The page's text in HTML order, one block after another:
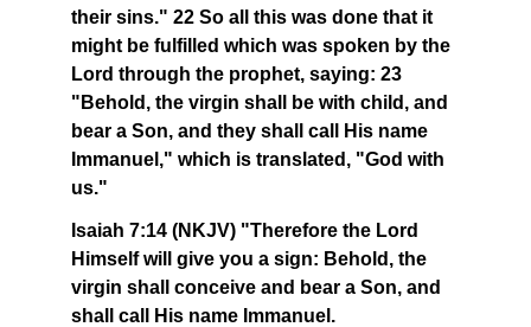
their sins." 22 So all this was done that it
might be fulfilled which was spoken by the
Lord through the prophet, saying: 23
"Behold, the virgin shall be with child, and
bear a Son, and they shall call His name
Immanuel," which is translated, "God with
us."
Isaiah 7:14 (NKJV) "Therefore the Lord
Himself will give you a sign: Behold, the
virgin shall conceive and bear a Son, and
shall call His name Immanuel.